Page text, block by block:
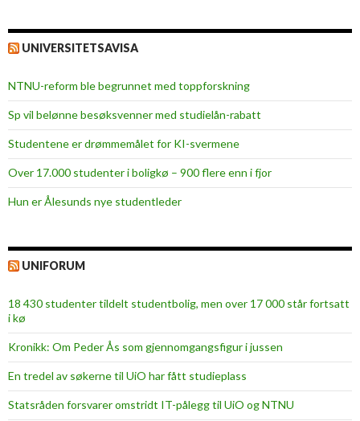
UNIVERSITETSAVISA
NTNU-reform ble begrunnet med toppforskning
Sp vil belønne besøksvenner med studielån-rabatt
Studentene er drømmemålet for KI-svermene
Over 17.000 studenter i boligkø – 900 flere enn i fjor
Hun er Ålesunds nye studentleder
UNIFORUM
18 430 studenter tildelt studentbolig, men over 17 000 står fortsatt
i kø
Kronikk: Om Peder Ås som gjennomgangsfigur i jussen
En tredel av søkerne til UiO har fått studieplass
Statsråden forsvarer omstridt IT-pålegg til UiO og NTNU